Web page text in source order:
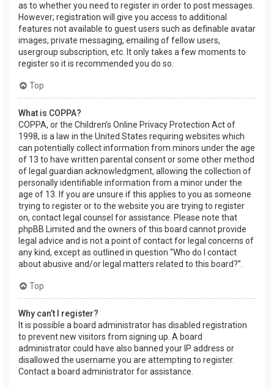
as to whether you need to register in order to post messages.
However; registration will give you access to additional
features not available to guest users such as definable avatar
images, private messaging, emailing of fellow users,
usergroup subscription, etc. It only takes a few moments to
register so it is recommended you do so.
Top
What is COPPA?
COPPA, or the Children’s Online Privacy Protection Act of
1998, is a law in the United States requiring websites which
can potentially collect information from minors under the age
of 13 to have written parental consent or some other method
of legal guardian acknowledgment, allowing the collection of
personally identifiable information from a minor under the
age of 13. If you are unsure if this applies to you as someone
trying to register or to the website you are trying to register
on, contact legal counsel for assistance. Please note that
phpBB Limited and the owners of this board cannot provide
legal advice and is not a point of contact for legal concerns of
any kind, except as outlined in question “Who do I contact
about abusive and/or legal matters related to this board?”.
Top
Why can’t I register?
It is possible a board administrator has disabled registration
to prevent new visitors from signing up. A board
administrator could have also banned your IP address or
disallowed the username you are attempting to register.
Contact a board administrator for assistance.